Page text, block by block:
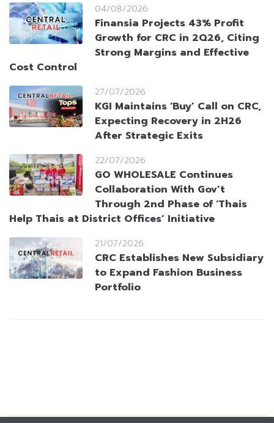
04/08/2026
Finansia Projects 43% Profit
Growth for CRC in 2Q26, Citing
Strong Margins and Effective
Cost Control
27/07/2026
KGI Maintains ‘Buy’ Call on CRC,
Expecting Recovery in 2H26
After Strategic Exits
22/07/2026
GO WHOLESALE Continues
Collaboration With Gov’t
Through 2nd Phase of ‘Thais
Help Thais at District Offices’ Initiative
21/07/2026
CRC Establishes New Subsidiary
to Expand Fashion Business
Portfolio